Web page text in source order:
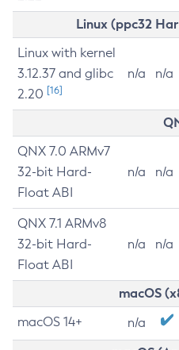
Linux (ppc32
Linux with kernel
3.12.37 and glibc
2.20 [16]
n/a n/a
QNX 7.0 ARMv7
32-bit Hard-
Float ABI
n/a n/a
QNX 7.1 ARMv8
32-bit Hard-
Float ABI
n/a n/a
macOS
macOS 14+ n/a